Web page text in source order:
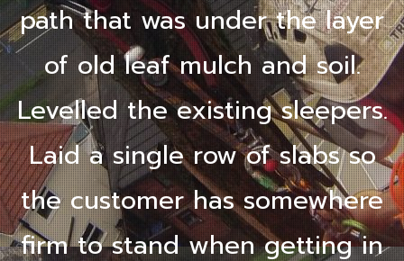
path that was under the layer
of old leaf mulch and soil.
Levelled the existing sleepers.
Laid a single row of slabs so
the customer has somewhere
firm to stand when getting in